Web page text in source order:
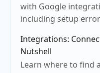
with Google
including setup
Integrations:
Nutshell
Learn where to find